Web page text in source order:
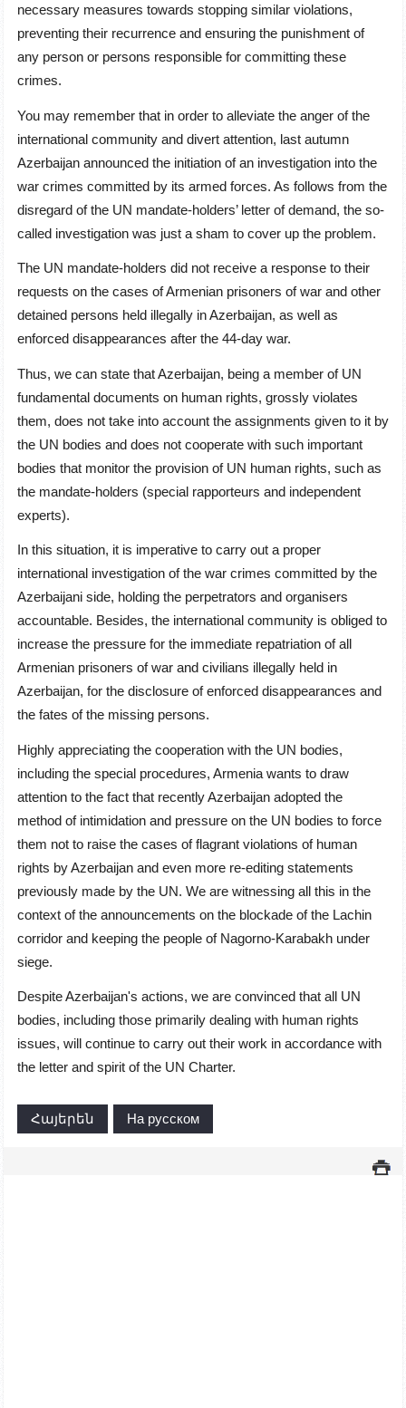
necessary measures towards stopping similar violations,
preventing their recurrence and ensuring the punishment of
any person or persons responsible for committing these
crimes.
You may remember that in order to alleviate the anger of the
international community and divert attention, last autumn
Azerbaijan announced the initiation of an investigation into the
war crimes committed by its armed forces. As follows from the
disregard of the UN mandate-holders’ letter of demand, the so-
called investigation was just a sham to cover up the problem.
The UN mandate-holders did not receive a response to their
requests on the cases of Armenian prisoners of war and other
detained persons held illegally in Azerbaijan, as well as
enforced disappearances after the 44-day war.
Thus, we can state that Azerbaijan, being a member of UN
fundamental documents on human rights, grossly violates
them, does not take into account the assignments given to it by
the UN bodies and does not cooperate with such important
bodies that monitor the provision of UN human rights, such as
the mandate-holders (special rapporteurs and independent
experts).
In this situation, it is imperative to carry out a proper
international investigation of the war crimes committed by the
Azerbaijani side, holding the perpetrators and organisers
accountable. Besides, the international community is obliged to
increase the pressure for the immediate repatriation of all
Armenian prisoners of war and civilians illegally held in
Azerbaijan, for the disclosure of enforced disappearances and
the fates of the missing persons.
Highly appreciating the cooperation with the UN bodies,
including the special procedures, Armenia wants to draw
attention to the fact that recently Azerbaijan adopted the
method of intimidation and pressure on the UN bodies to force
them not to raise the cases of flagrant violations of human
rights by Azerbaijan and even more re-editing statements
previously made by the UN. We are witnessing all this in the
context of the announcements on the blockade of the Lachin
corridor and keeping the people of Nagorno-Karabakh under
siege.
Despite Azerbaijan's actions, we are convinced that all UN
bodies, including those primarily dealing with human rights
issues, will continue to carry out their work in accordance with
the letter and spirit of the UN Charter.
Հայերեն На русском